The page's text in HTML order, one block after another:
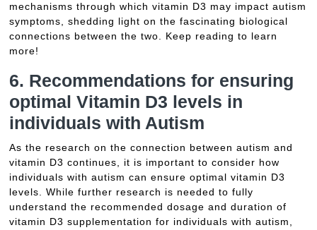
mechanisms through which vitamin D3 may impact autism
symptoms, shedding light on the fascinating biological
connections between the two. Keep reading to learn
more!
6. Recommendations for ensuring
optimal Vitamin D3 levels in
individuals with Autism
As the research on the connection between autism and
vitamin D3 continues, it is important to consider how
individuals with autism can ensure optimal vitamin D3
levels. While further research is needed to fully
understand the recommended dosage and duration of
vitamin D3 supplementation for individuals with autism,